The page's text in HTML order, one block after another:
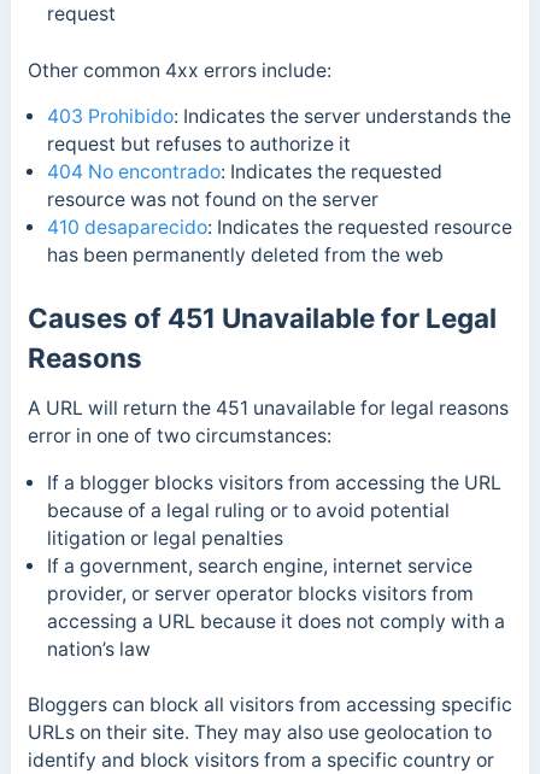
request
Other common 4xx errors include:
403 Prohibido: Indicates the server understands the
request but refuses to authorize it
404 No encontrado: Indicates the requested
resource was not found on the server
410 desaparecido: Indicates the requested resource
has been permanently deleted from the web
Causes of 451 Unavailable for Legal
Reasons
A URL will return the 451 unavailable for legal reasons
error in one of two circumstances:
If a blogger blocks visitors from accessing the URL
because of a legal ruling or to avoid potential
litigation or legal penalties
If a government, search engine, internet service
provider, or server operator blocks visitors from
accessing a URL because it does not comply with a
nation’s law
Bloggers can block all visitors from accessing specific
URLs on their site. They may also use geolocation to
identify and block visitors from a specific country or